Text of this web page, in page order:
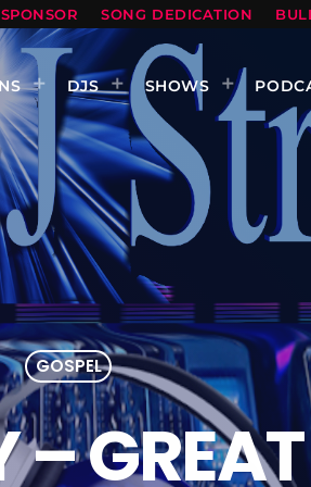
SONG DEDICATION
DJS SHOWS
GOSPEL